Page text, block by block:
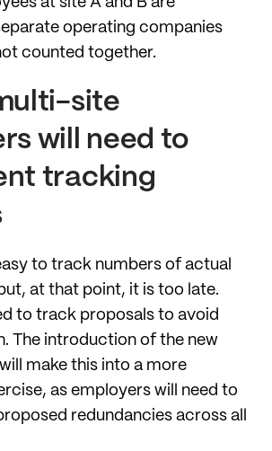
operating companies
counted together.
site
will need to
tracking
to track numbers of actual
at that point, it is too late.
to track proposals to avoid
The introduction of the new
make this into a more
as employers will need to
redundancies across all